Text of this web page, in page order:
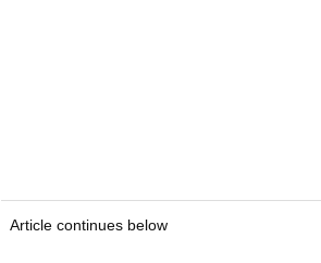
Article continues below